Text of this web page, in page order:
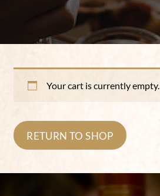
Your cart is currently empty.
RETURN TO SHOP